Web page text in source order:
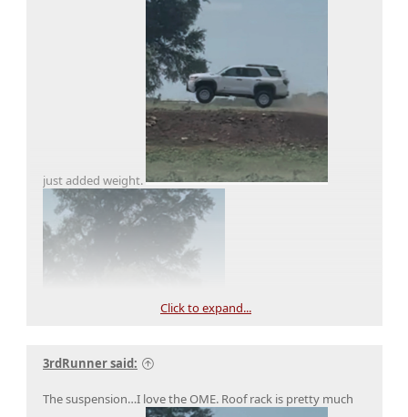
just added weight.
Click to expand...
3rdRunner said:
The suspension…I love the OME. Roof rack is pretty much